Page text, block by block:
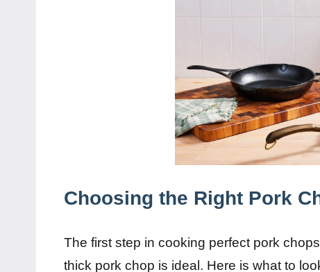
Choosing the Right Pork
The first step in cooking perfect pork
thick pork chop is ideal. Here is what to